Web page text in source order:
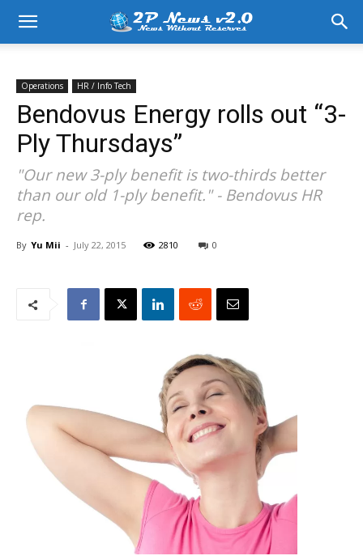
Operations HR / Info Tech
Bendovus Energy rolls out “3-
Ply Thursdays”
"Our new 3-ply benefit is two-thirds better
than our old 1-ply benefit." - Bendovus HR
rep.
By Yu Mii - July 22, 2015 2810 0